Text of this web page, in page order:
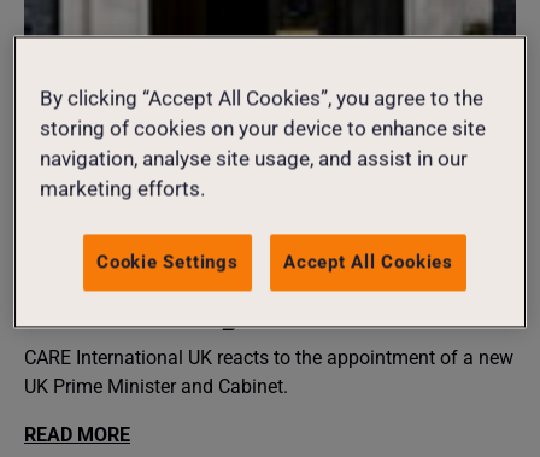
20 July 2026
Burnham Government
should put gender equality
at the heart of global peace
and security
CARE International UK reacts to the appointment of a new
UK Prime Minister and Cabinet.
READ MORE
By clicking “Accept All Cookies”, you agree to the
storing of cookies on your device to enhance site
navigation, analyse site usage, and assist in our
marketing efforts.
Accept All Cookies
Cookie Settings